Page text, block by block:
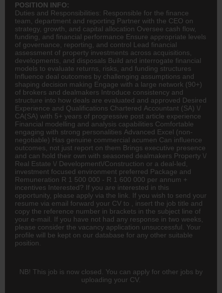
POSITION INFO:
Duties and Responsibilities: Responsible for the finance
team, department and reporting Partner with the CEO on
strategy, growth, and capital allocation Oversee cash flow,
funding, and financial performance Ensure appropriate levels
of governance, reporting, and control Lead financial
assessment of property investments across acquisitions,
developments, and disposals Build and interrogate financial
models to evaluate returns, risks, and funding structures
Influence deal outcomes by challenging assumptions and
shaping decision making Engage with a large network (90+)
of brokers and dealmakers Introduce consistency and
structure into how deals are evaluated and approved Desired
Experience and Qualifications Chartered Accountant (SA) \/
CA(SA) with 5+ years of progressive post article experience
Financial modelling and analysis capabilities Comfortable
engaging with strong personalities Advanced Excel (non-
negotiable) Has genuine commercial acumen Can influence
outcomes, not just report on them Brings executive presence
and can hold their own with seasoned dealmakers Property \/
Real Estate \/ Development\/Construction or a deal-led,
investment focused environment preferred Package and
Remuneration R 1 500 000 - R 1 600 000 per annum +
incentives Interested? If you are interested in this
opportunity, please apply via the link. If you wish to send your
resume via email forward your CV to , insert the job title and
copy the reference number in brackets in the subject line of
your e-mail. If you have not had any response in two weeks,
please consider the vacancy application unsuccessful. Your
profile will be kept on our database for any other suitable
position.
NB! This job is now closed. You can apply for other jobs by
uploading your CV.